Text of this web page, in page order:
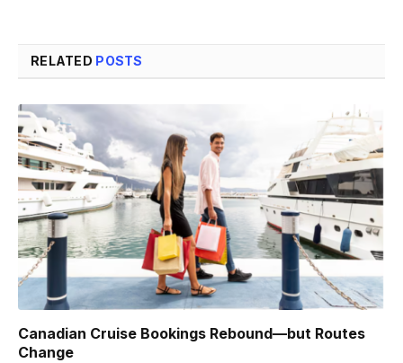
RELATED POSTS
Canadian Cruise Bookings Rebound—but Routes
Change